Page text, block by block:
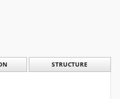
STRUCTURE